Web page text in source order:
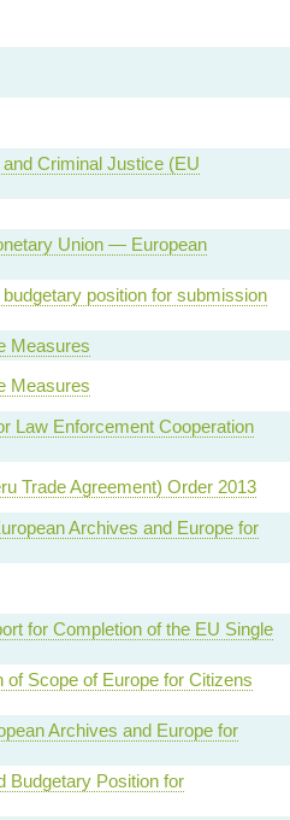
Criminal Justice (EU
Union — European
position for submission
Measures
Measures
Law Enforcement Cooperation
Trade Agreement) Order 2013
Archives and Europe for
for Completion of the EU Single
Scope of Europe for Citizens
Archives and Europe for
Budgetary Position for